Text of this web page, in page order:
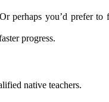
perhaps you’d prefer
progress.
native teachers.